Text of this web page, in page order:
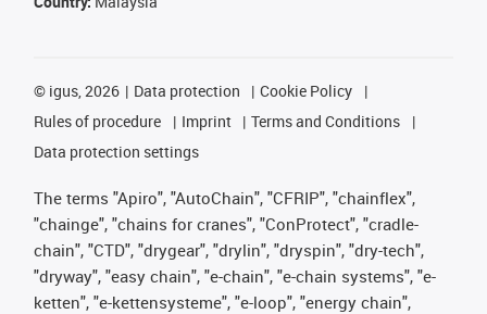
© igus, 2026 Data protection
Cookie Policy
Rules of procedure
Imprint
Terms and Conditions
Data protection settings
The terms "Apiro", "AutoChain", "CFRIP", "chainflex",
"chainge", "chains for cranes", "ConProtect", "cradle-
chain", "CTD", "drygear", "drylin", "dryspin", "dry-tech",
"dryway", "easy chain", "e-chain", "e-chain systems", "e-
ketten", "e-kettensysteme", "e-loop", "energy chain",